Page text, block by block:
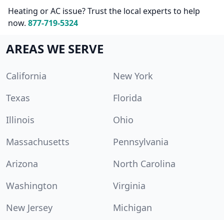
Heating or AC issue? Trust the local experts to help
now. 877-719-5324
AREAS WE SERVE
California
New York
Texas
Florida
Illinois
Ohio
Massachusetts
Pennsylvania
Arizona
North Carolina
Washington
Virginia
New Jersey
Michigan